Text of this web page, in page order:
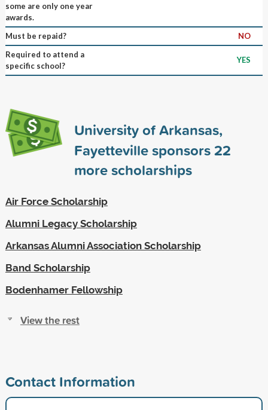
some are only one year
awards.
Must be repaid?
NO
Required to attend a
specific school?
YES
University of Arkansas,
Fayetteville sponsors22
more scholarships
Air Force Scholarship
Alumni Legacy Scholarship
Arkansas Alumni Association Scholarship
Band Scholarship
Bodenhamer Fellowship
View the rest
Contact Information